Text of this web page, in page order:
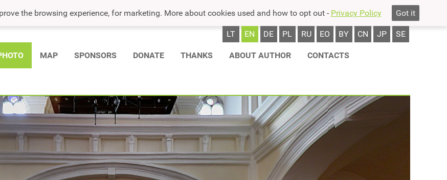
the browsing experience, for marketing. More about cookies used and how to opt out - Privacy Policy Got it
LT EN DE PL RU EO BY CN JP SE
MAP SPONSORS DONATE THANKS ABOUT AUTHOR CONTACTS